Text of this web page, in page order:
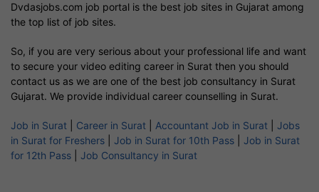
Dvdasjobs.com job portal is the best job sites in Gujarat among
the top list of job sites.
So, if you are very serious about your professional life and want
to secure your video editing career in Surat then you should
contact us as we are one of the best job consultancy in Surat
Gujarat. We provide individual career counselling in Surat.
Job in Surat Career in Surat Accountant Job in Surat
Jobs
in Surat for Freshers
Job in Surat for 10th Pass
Job in Surat
for 12th Pass
Job Consultancy in Surat